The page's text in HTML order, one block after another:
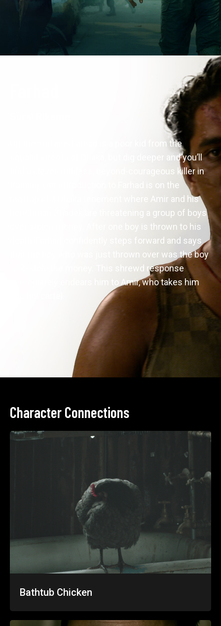
On the surface, Farhad is a poor kid from the
squalid streets of Dhaka, but dig deeper and you’ll
find a clever, ruthless, beyond-courageous killer in
training. Our introduction to Farhad is on the
rooftop of a Dhaka tenement where Amir and his
henchman Shadek are threatening a group of boys
over stolen money. After one boy is thrown to his
death, Farhad confidently steps forward and says
that the boy who was just thrown over was the boy
who stole the money. This shrewd response
immediately endears him to Amir, who takes him
Character Connections
Bathtub Chicken